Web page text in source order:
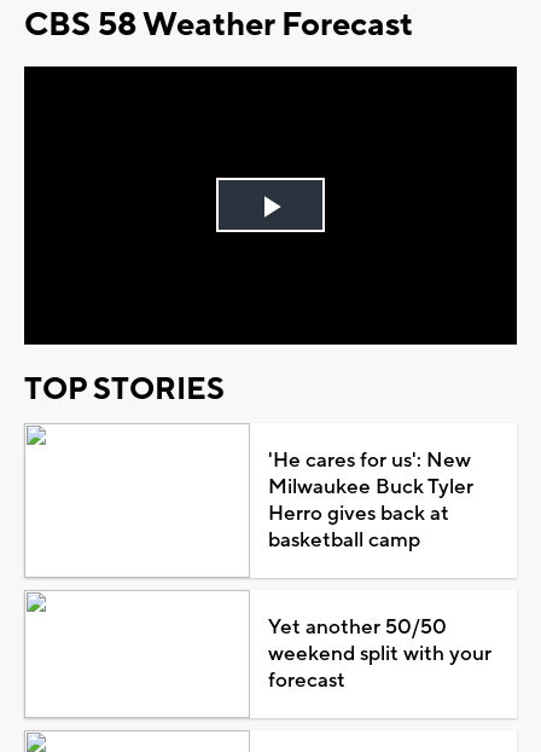
CBS 58 Weather Forecast
Play
TOP STORIES
'He cares for us': New
Milwaukee Buck Tyler
Herro gives back at
basketball camp
Yet another 50/50
weekend split with your
forecast